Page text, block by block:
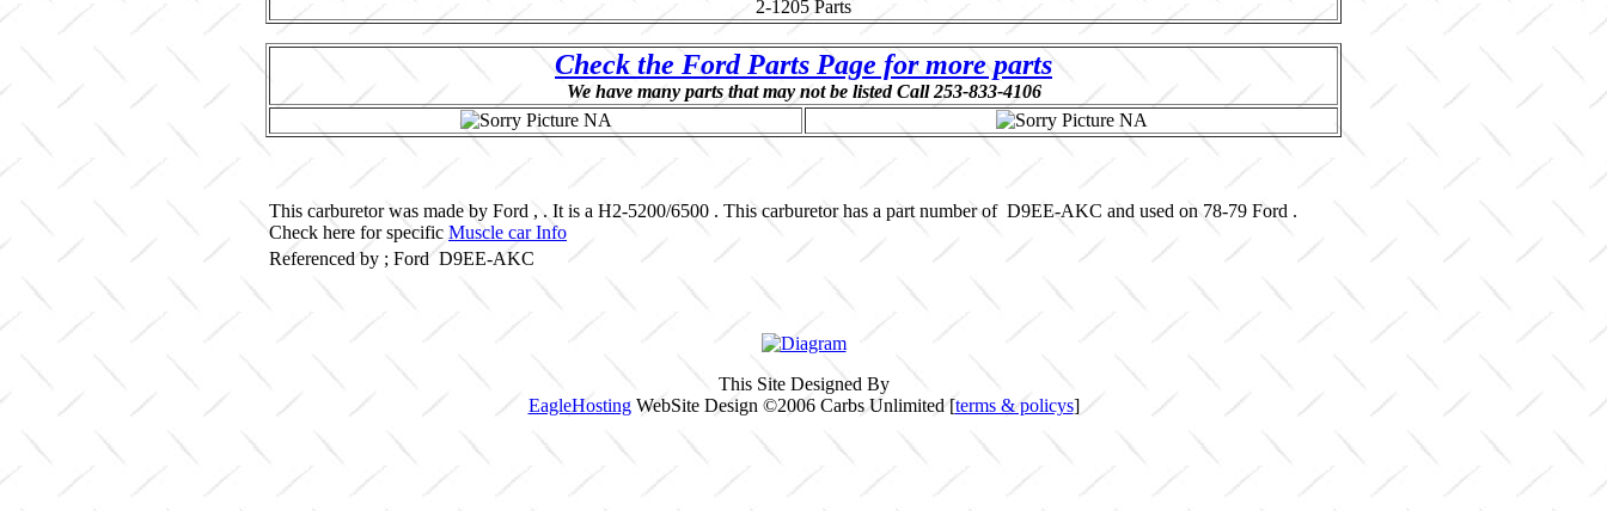
2-1205 Parts
Check the Ford Parts Page for more parts
We have many parts that may not be listed Call 253-833-4106
This carburetor was made by Ford , . It is a H2-5200/6500 . This carburetor has a part number of D9EE-AKC and used on 78-79 Ford .
Check here for specific Muscle car Info
Referenced by ; Ford D9EE-AKC
This Site Designed By
EagleHostingWebSite Design ©2006 Carbs Unlimited [terms & policys]